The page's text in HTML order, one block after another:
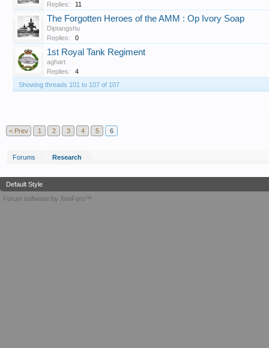
Replies:
11
The Forgotten Heroes of the AMM : Op Ivory Soap
Diptangshu
Replies:
0
1st Royal Tank Regiment
aghart
Replies:
4
Showing threads 101 to 107 of 107
< Prev 1 2 3 4 5 6
Forums Research
Default Style
Forum software by XenForo™